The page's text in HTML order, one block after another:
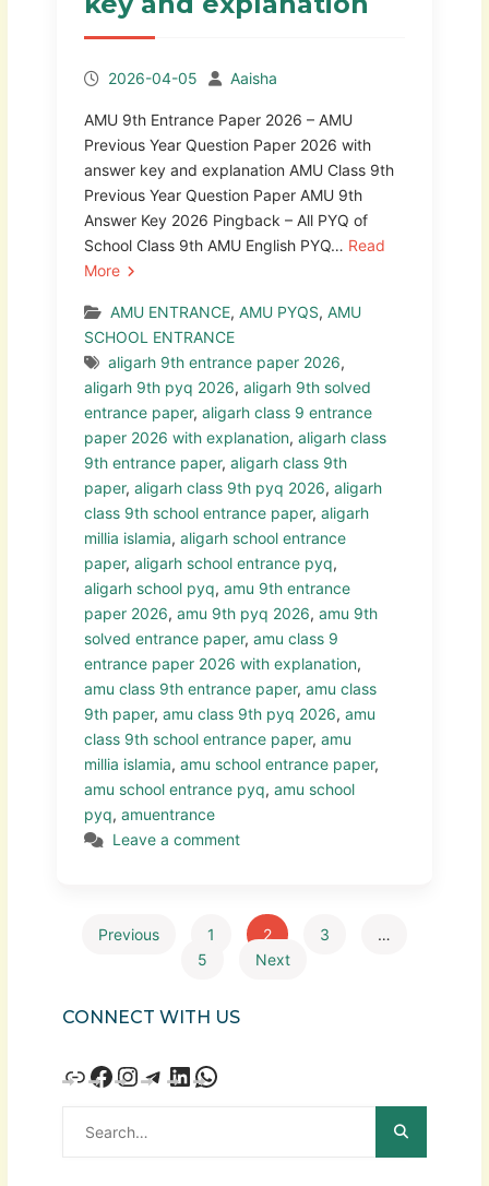
2026-04-05 Aaisha
AMU 9th Entrance Paper 2026 – AMU
Previous Year Question Paper 2026 with
answer key and explanation AMU Class 9th
Previous Year Question Paper AMU 9th
Answer Key 2026 Pingback – All PYQ of
School Class 9th AMU English PYQ… Read
More
AMU ENTRANCE, AMU PYQS, AMU
SCHOOL ENTRANCE
aligarh 9th entrance paper 2026,
aligarh 9th pyq 2026, aligarh 9th solved
entrance paper, aligarh class 9 entrance
paper 2026 with explanation, aligarh class
9th entrance paper, aligarh class 9th
paper, aligarh class 9th pyq 2026, aligarh
class 9th school entrance paper, aligarh
millia islamia, aligarh school entrance
paper, aligarh school entrance pyq,
aligarh school pyq, amu 9th entrance
paper 2026, amu 9th pyq 2026, amu 9th
solved entrance paper, amu class 9
entrance paper 2026 with explanation,
amu class 9th entrance paper, amu class
9th paper, amu class 9th pyq 2026, amu
class 9th school entrance paper, amu
millia islamia, amu school entrance paper,
amu school entrance pyq, amu school
pyq, amuentrance
Leave a comment
Previous 1 2 3
…
5
Next
CONNECT WITH US